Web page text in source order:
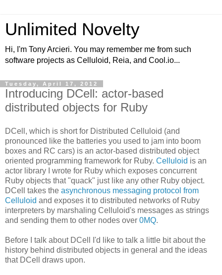
Unlimited Novelty
Hi, I'm Tony Arcieri. You may remember me from such
software projects as Celluloid, Reia, and Cool.io...
Tuesday, April 17, 2012
Introducing DCell: actor-based
distributed objects for Ruby
DCell, which is short for Distributed Celluloid (and
pronounced like the batteries you used to jam into boom
boxes and RC cars) is an actor-based distributed object
oriented programming framework for Ruby. Celluloid is an
actor library I wrote for Ruby which exposes concurrent
Ruby objects that "quack" just like any other Ruby object.
DCell takes the asynchronous messaging protocol from
Celluloid and exposes it to distributed networks of Ruby
interpreters by marshaling Celluloid's messages as strings
and sending them to other nodes over 0MQ.
Before I talk about DCell I'd like to talk a little bit about the
history behind distributed objects in general and the ideas
that DCell draws upon.